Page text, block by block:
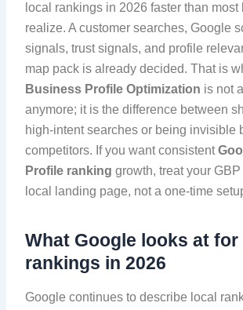
local rankings in 2026 faster than
realize. A customer searches, Google
signals, trust signals, and profile
map pack is already decided. That is
Business Profile Optimization is not
anymore; it is the difference between
high-intent searches or being invisible
competitors. If you want consistent
Profile ranking growth, treat your
local landing page, not a one-time
What Google looks at for
rankings in 2026
Google continues to describe local